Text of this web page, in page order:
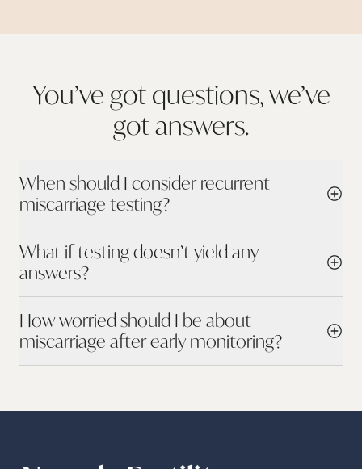
You’ve got questions, we’ve
gotanswers.
When should I consider recurrent
miscarriage testing?
What if testing doesn’t yield any
answers?
How worried should I be about
miscarriage after early monitoring?